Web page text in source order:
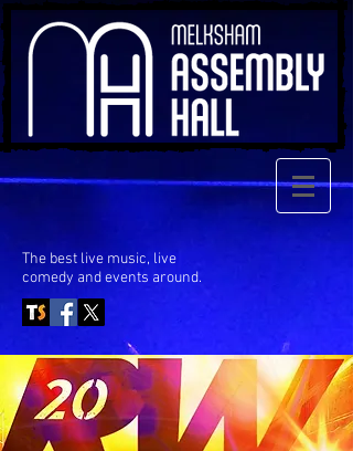
The best live music, live
comedy and events around.